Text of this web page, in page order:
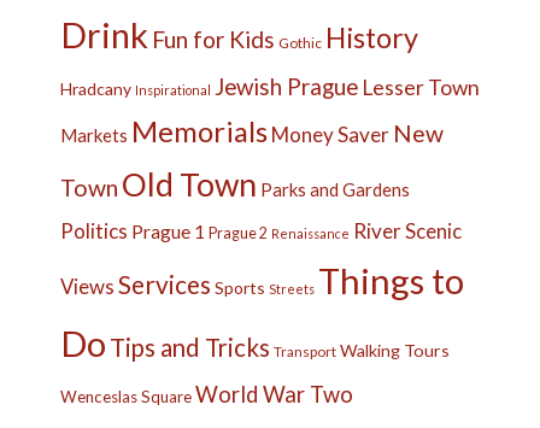
Drink Fun for Kids Gothic History
Hradcany Inspirational Jewish Prague Lesser Town
Markets MemorialsMoney Saver New
Town Old Town Parks and Gardens
Politics Prague 1 Prague 2 Renaissance RiverScenic
ViewsServices Sports Streets Things to
Do Tips and Tricks Transport Walking Tours
Wenceslas SquareWorld War Two